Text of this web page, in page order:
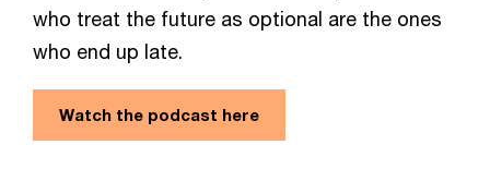
who treat the future as optional are the ones
who end up late.
Watch the podcast here